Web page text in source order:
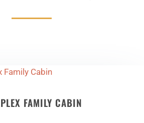
FAMILY CABIN